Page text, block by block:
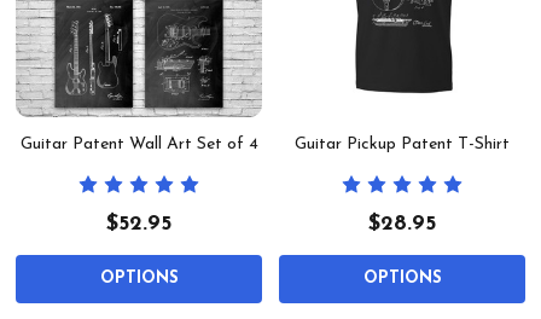
Guitar Patent Wall Art Set of 4
$52.95
OPTIONS
Guitar Pickup Patent T-Shirt
$28.95
OPTIONS